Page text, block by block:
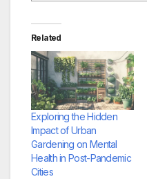
Related
Exploring the Hidden
Impact of Urban
Gardening on Mental
Health in Post-Pandemic
Cities